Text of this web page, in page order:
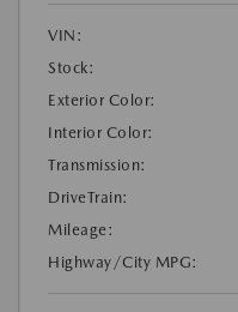
VIN:
Stock:
Exterior Color:
Interior Color:
Transmission:
DriveTrain:
Mileage:
Highway/City MPG: